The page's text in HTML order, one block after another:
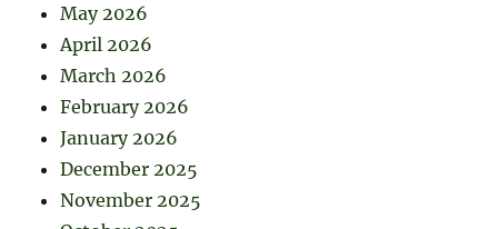
May 2026
April 2026
March 2026
February 2026
January 2026
December 2025
November 2025